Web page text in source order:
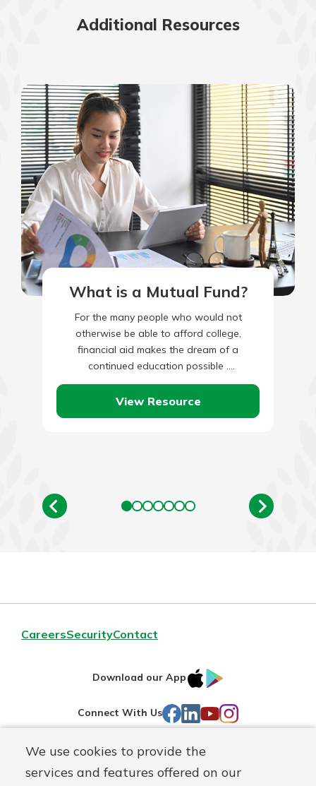
We use cookies to provide the
services and features offered on our
Additional Resources
What is a Mutual Fund?
For the many people who would not
otherwise be able to afford college,
financial aid makes the dream of a
continued education possible .
Unfortunately, some myths exist around
financial…
View Resource
CareersSecurityContact
Download our App
IOS
Connect With Us Facebook
LinkedIn
YouTube
Instagram
Routing#241071212
Mutuals